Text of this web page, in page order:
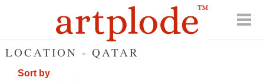
LOCATION - QATAR
Sort by